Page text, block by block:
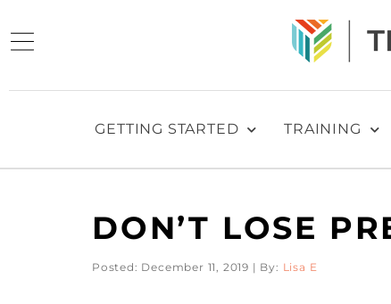
GETTING STARTED TRAINING
DON’T LOSE
Posted: December 11, 2019 | By: Lisa E